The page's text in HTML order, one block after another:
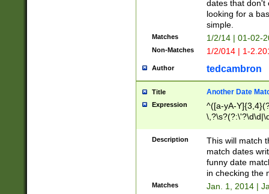
dates that don't
looking for a
simple.
Matches 1/2/14 | 01-02-
Non-Matches 1/2/014 | 1-
Author tedcambron
Title Another Date
Expression
^([a-yA-
Description
This will match
match dates
funny date
in checking the
Matches Jan. 1, 2014 |